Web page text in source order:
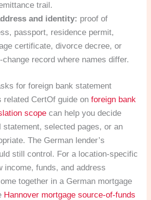
trail.
and identity: proof of
passport, residence permit,
certificate, divorce decree, or
change record where names differ.
for foreign bank statement
related CertOf guide onforeign bank
scope can help you decide
statement, selected pages, or an
The German lender’s
still control. For a location-specific
income, funds, and address
together in a German mortgage
Hannover mortgage source-of-funds